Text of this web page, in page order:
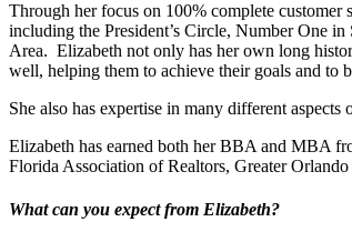
Through her focus on 100% complete
including the President’s Circle, Number One
Area. Elizabeth not only has her own long
well, helping them to achieve their goals and to
She also has expertise in many different
Elizabeth has earned both her BBA and MBA
Florida Association of Realtors, Greater
What can you expect from Elizabeth?